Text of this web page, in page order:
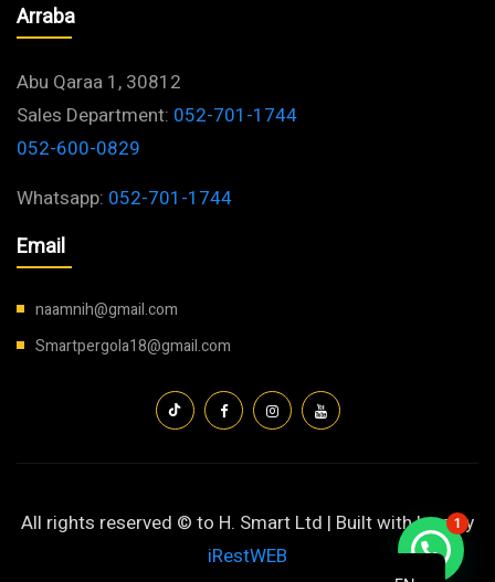
Arraba
Abu Qaraa 1, 30812
Sales Department: 052-701-1744
052-600-0829
Whatsapp: 052-701-1744
Email
naamnih@gmail.com
Smartpergola18@gmail.com
All rights reserved © to H. Smart Ltd | Built with love by
iRestWEB
1